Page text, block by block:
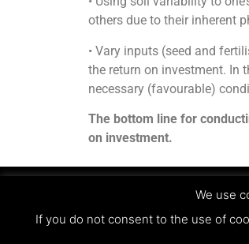
others due to their inherent
• Vary inputs (seed and
the return on investment. In
necessary (favourable)
The bottom line for
on investment.
We use
If you do not consent to the use of